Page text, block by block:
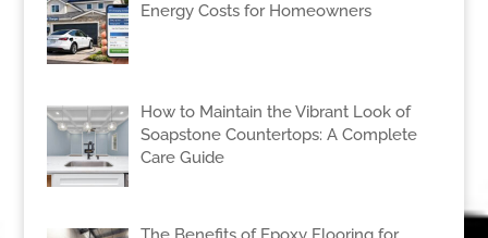
Energy Costs for Homeowners
How to Maintain the Vibrant Look of
Soapstone Countertops: A Complete
Care Guide